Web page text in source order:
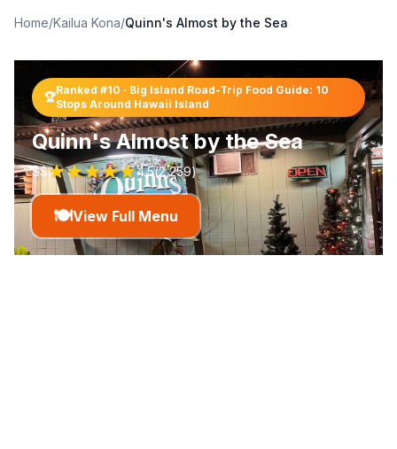
Home/Kailua Kona/Quinn's Almost by the Sea
🏆
Ranked #10 · Big Island Road-Trip Food Guide: 10
Stops Around Hawaii Island
Quinn's Almost by the Sea
$$ 4.5(2,259)
🍽️View Full Menu